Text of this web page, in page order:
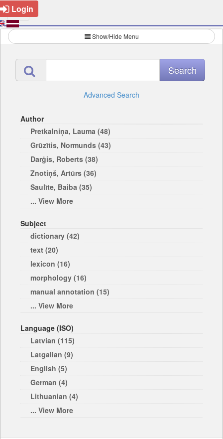
Login
Show/Hide Menu
Advanced Search
Author
Pretkalniņa, Lauma (48)
Grūzītis, Normunds (43)
Darģis, Roberts (38)
Znotiņš, Artūrs (36)
Saulīte, Baiba (35)
... View More
Subject
dictionary (42)
text (20)
lexicon (16)
morphology (16)
manual annotation (15)
... View More
Language (ISO)
Latvian (115)
Latgalian (9)
English (5)
German (4)
Lithuanian (4)
... View More